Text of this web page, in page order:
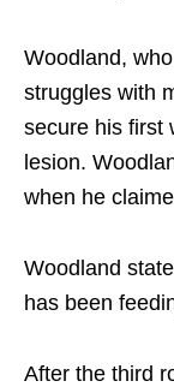
Woodland,
struggles with
secure his first
lesion.
when he
Woodland
has been
After the third